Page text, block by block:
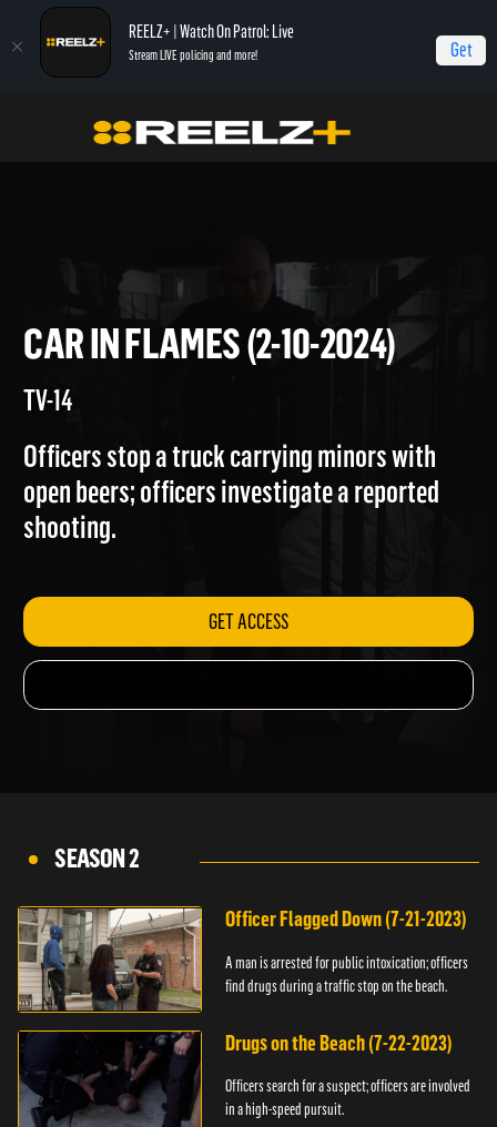
REELZ+ | Watch On Patrol: Live
Stream LIVE policing and more! Get
On Patrol: Live Car in Flames (2-10-2024)
CAR IN FLAMES (2-10-2024)
TV-14
Officers stop a truck carrying minors with
open beers; officers investigate a reported
shooting.
GET ACCESS
SEASON 2
Officer Flagged Down (7-21-2023)
A man is arrested for public intoxication; officers
find drugs during a traffic stop on the beach.
Drugs on the Beach (7-22-2023)
Officers search for a suspect; officers are involved
in a high-speed pursuit.